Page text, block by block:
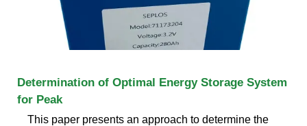
Determination of Optimal Energy Storage System
for Peak
This paper presents an approach to determine the